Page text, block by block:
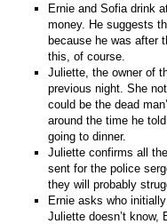
Ernie and Sofia drink
money. He suggests
because he was after
this, of course.
Juliette, the owner of
previous night. She
could be the dead
around the time he
going to dinner.
Juliette confirms all
sent for the police
they will probably
Ernie asks who
Juliette doesn’t know,